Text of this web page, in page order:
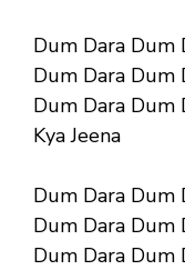
Dum Dara Dum
Dum Dara Dum
Dum Dara Dum
Kya Jeena
Dum Dara Dum
Dum Dara Dum
Dum Dara Dum